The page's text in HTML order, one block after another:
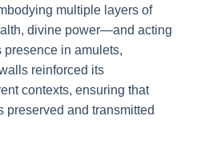
multiple layers of
divine power—and acting
in amulets,
reinforced its
contexts, ensuring that
and transmitted